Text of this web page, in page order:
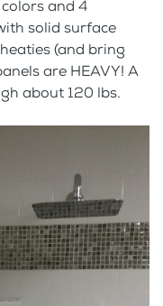
and 4
solid surface
(and bring
are HEAVY! A
about 120 lbs.